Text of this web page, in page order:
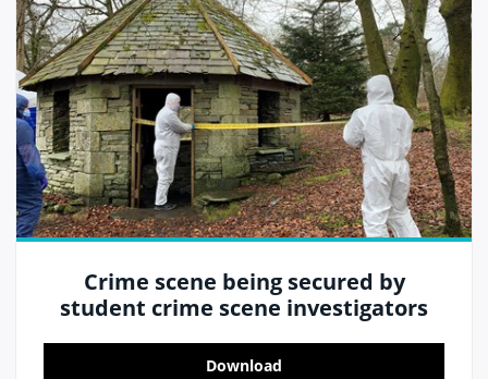
Crime scene being secured by
student crime scene investigators
Download